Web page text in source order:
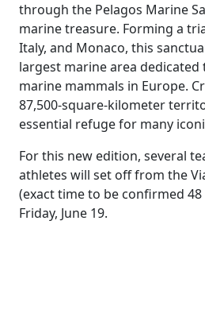
through the Pelagos Marine
marine treasure. Forming a
Italy, and Monaco, this
largest marine area
marine mammals in Europe.
87,500-square-kilometer
essential refuge for many
For this new edition, several
athletes will set off from the
(exact time to be confirmed
Friday, June 19.